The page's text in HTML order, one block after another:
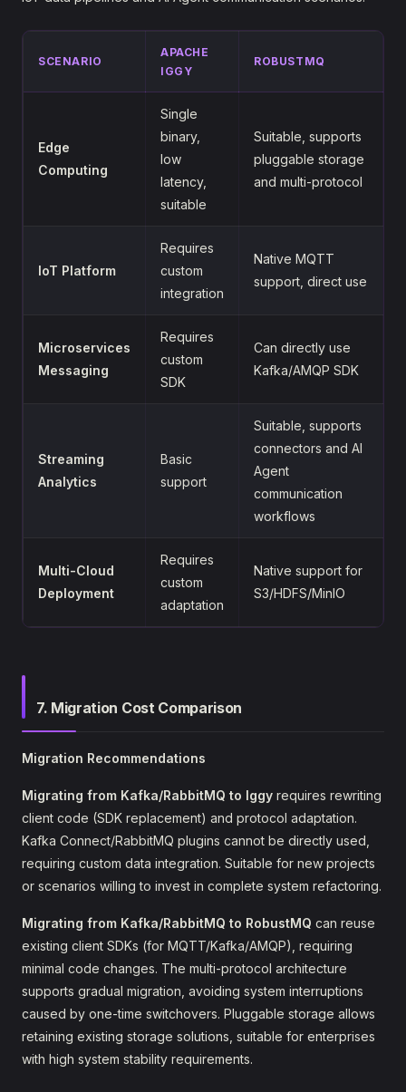
SCENARIO
APACHE
IGGY
ROBUSTMQ
Edge
Computing
Single
binary,
low
latency,
suitable
Suitable, supports
pluggable storage
and multi-protocol
IoT Platform
Requires
custom
integration
Native MQTT
support, direct use
Microservices
Messaging
Requires
custom
SDK
Can directly use
Kafka/AMQP SDK
Streaming
Analytics
Basic
support
Suitable, supports
connectors and AI
Agent
communication
workflows
Multi-Cloud
Deployment
Requires
custom
adaptation
Native support for
S3/HDFS/MinIO
7. Migration Cost Comparison
Migration Recommendations
Migrating from Kafka/RabbitMQ to Iggy requires rewriting
client code (SDK replacement) and protocol adaptation.
Kafka Connect/RabbitMQ plugins cannot be directly used,
requiring custom data integration. Suitable for new projects
or scenarios willing to invest in complete system refactoring.
Migrating from Kafka/RabbitMQ to RobustMQ can reuse
existing client SDKs (for MQTT/Kafka/AMQP), requiring
minimal code changes. The multi-protocol architecture
supports gradual migration, avoiding system interruptions
caused by one-time switchovers. Pluggable storage allows
retaining existing storage solutions, suitable for enterprises
with high system stability requirements.